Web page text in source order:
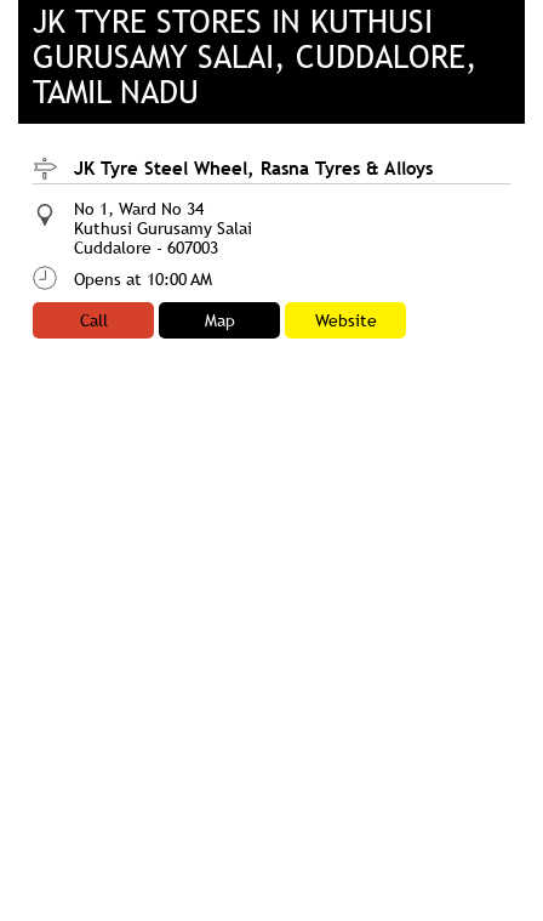
JK TYRE STORES IN KUTHUSI
GURUSAMY SALAI, CUDDALORE,
TAMIL NADU
JK Tyre Steel Wheel, Rasna Tyres & Alloys
No 1, Ward No 34
Kuthusi Gurusamy Salai
Cuddalore - 607003
Opens at 10:00 AM
Call
Map Website